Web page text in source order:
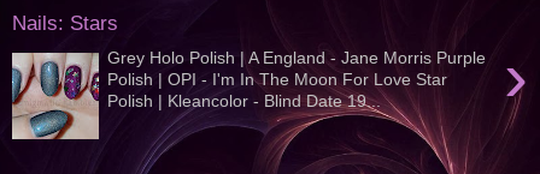
Nails: Stars
›
Grey Holo Polish | A England - Jane Morris Purple
Polish | OPI - I'm In The Moon For Love Star
Polish | Kleancolor - Blind Date 19...